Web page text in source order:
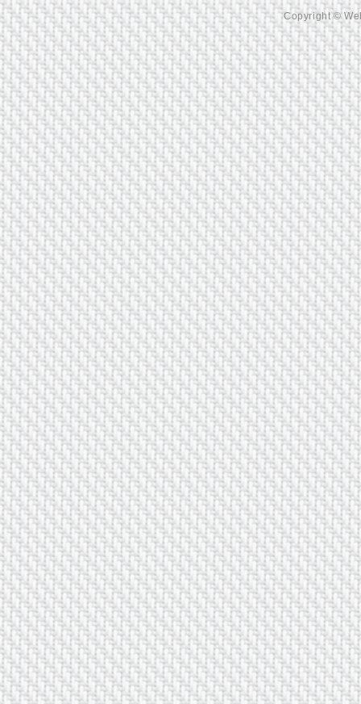
Copyright ©